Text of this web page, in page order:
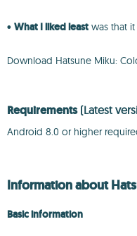
• What I liked least was that
Download Hatsune Miku:
Requirements (Latest
Android 8.0 or higher
Information about
Basic information